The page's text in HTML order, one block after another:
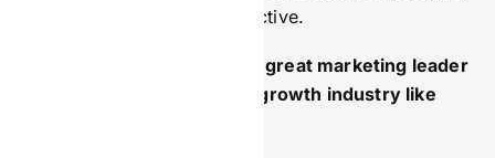
customer-focused, and effective.
What do you think makes a great marketing leader
in a highly regulated, high-growth industry like